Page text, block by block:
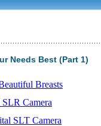
Needs Best (Part 1)
Breasts
Camera
SLT Camera